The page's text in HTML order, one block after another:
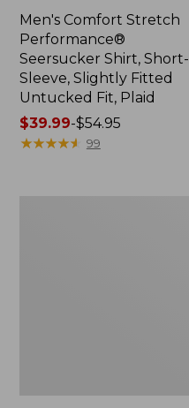
Men's Comfort Stretch
Performance®
Seersucker Shirt, Short-
Sleeve, Slightly Fitted
Untucked Fit, Plaid
Price
range
$39.99-$54.95
★★★★★
★★★★★ 99